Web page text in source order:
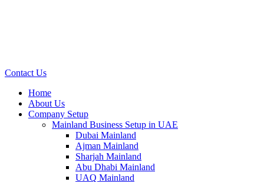
Contact Us
Home
About Us
Company Setup
Mainland Business Setup in UAE
Dubai Mainland
Ajman Mainland
Sharjah Mainland
Abu Dhabi Mainland
UAQ Mainland